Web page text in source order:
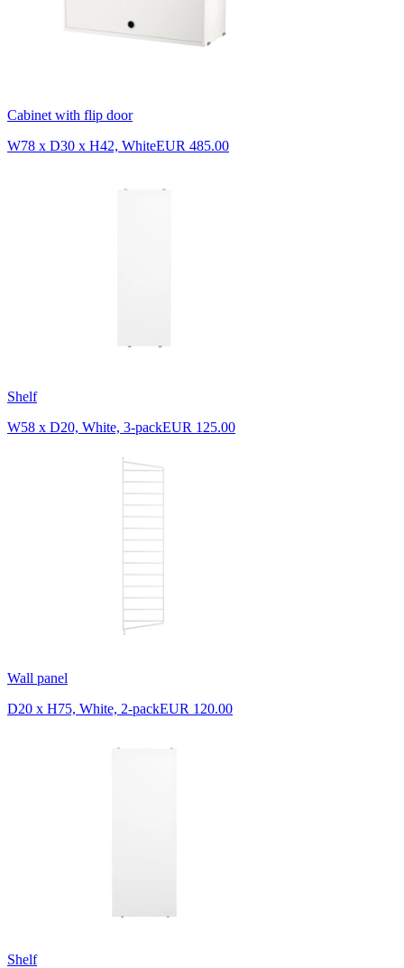
Cabinet with flip door
W78 x D30 x H42, WhiteEUR 485.00
Shelf
W58 x D20, White, 3-packEUR 125.00
Wall panel
D20 x H75, White, 2-packEUR 120.00
Shelf